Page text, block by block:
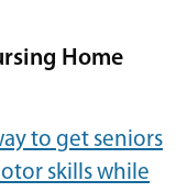
Home
to get seniors
skills while